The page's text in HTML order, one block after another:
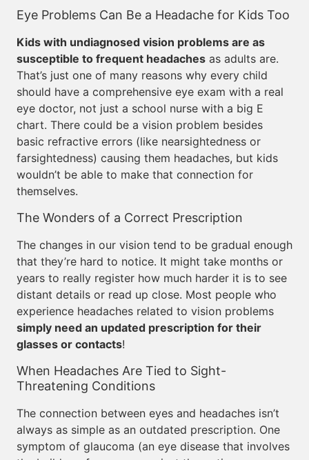
Eye Problems Can Be a Headache for Kids Too
Kids with undiagnosed vision problems are as
susceptible to frequent headaches as adults are.
That’s just one of many reasons why every child
should have a comprehensive eye exam with a real
eye doctor, not just a school nurse with a big E
chart. There could be a vision problem besides
basic refractive errors (like nearsightedness or
farsightedness) causing them headaches, but kids
wouldn’t be able to make that connection for
themselves.
The Wonders of a Correct Prescription
The changes in our vision tend to be gradual enough
that they’re hard to notice. It might take months or
years to really register how much harder it is to see
distant details or read up close. Most people who
experience headaches related to vision problems
simply need an updated prescription for their
glasses or contacts!
When Headaches Are Tied to Sight-
Threatening Conditions
The connection between eyes and headaches isn’t
always as simple as an outdated prescription. One
symptom of glaucoma (an eye disease that involves